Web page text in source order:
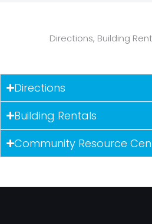
Directions, Building
Directions
Building Rentals
Community Resource